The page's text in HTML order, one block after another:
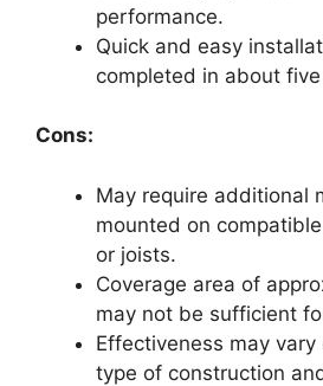
performance.
Quick and easy
completed in about
Cons:
May require additional
mounted on
or joists.
Coverage area of
may not be sufficient
Effectiveness may
type of construction